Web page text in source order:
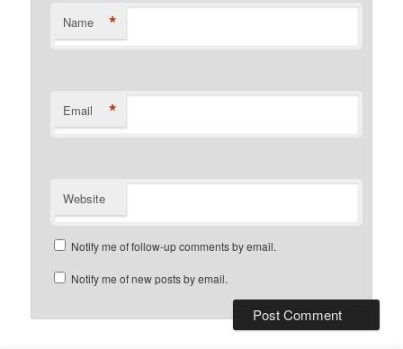
Name *
Email *
Website
Notify me of follow-up comments by email.
Notify me of new posts by email.